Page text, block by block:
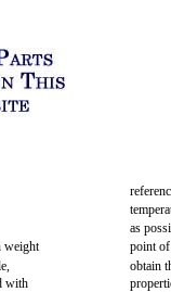
weight
with
as
point of
obtain